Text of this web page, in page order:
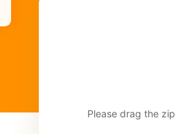
Please drag the